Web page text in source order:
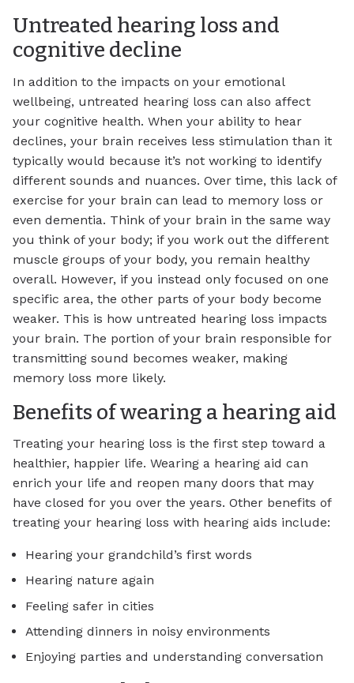
Untreated hearing loss and
cognitive decline
In addition to the impacts on your emotional
wellbeing, untreated hearing loss can also affect
your cognitive health. When your ability to hear
declines, your brain receives less stimulation than it
typically would because it’s not working to identify
different sounds and nuances. Over time, this lack of
exercise for your brain can lead to memory loss or
even dementia. Think of your brain in the same way
you think of your body; if you work out the different
muscle groups of your body, you remain healthy
overall. However, if you instead only focused on one
specific area, the other parts of your body become
weaker. This is how untreated hearing loss impacts
your brain. The portion of your brain responsible for
transmitting sound becomes weaker, making
memory loss more likely.
Benefits of wearing a hearing aid
Treating your hearing loss is the first step toward a
healthier, happier life. Wearing a hearing aid can
enrich your life and reopen many doors that may
have closed for you over the years. Other benefits of
treating your hearing loss with hearing aids include:
Hearing your grandchild’s first words
Hearing nature again
Feeling safer in cities
Attending dinners in noisy environments
Enjoying parties and understanding conversation